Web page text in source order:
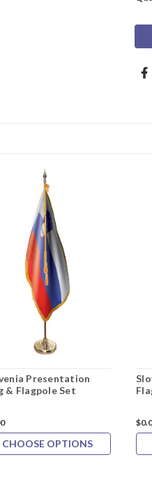
Presentation
& Flagpole Set
CHOOSE OPTIONS